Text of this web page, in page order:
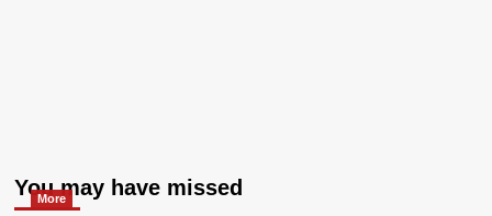
You may have missed
More